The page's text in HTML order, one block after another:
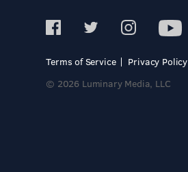
Terms of Service
Privacy Policy
© 2026 Luminary Media, LLC